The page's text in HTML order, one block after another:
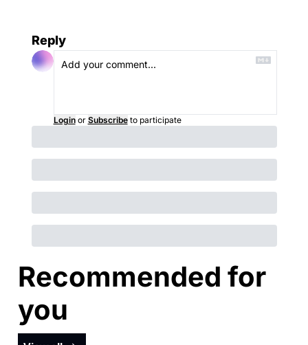
Reply
Login or Subscribe to participate
Recommended for
you